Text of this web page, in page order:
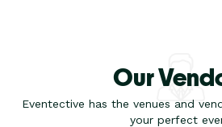
Our
Eventective has the venues and
your perfect